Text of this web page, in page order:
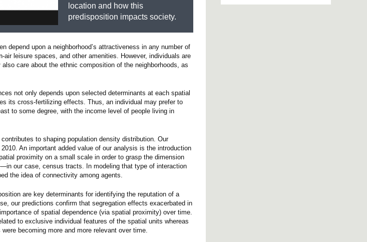
location and how this
predisposition impacts society.
depend upon a neighborhood’s attractiveness in any number of
leisure spaces, and other amenities. However, individuals are
care about the ethnic composition of the neighborhoods, as
not only depends upon selected determinants at each spatial
its cross-fertilizing effects. Thus, an individual may prefer to
to some degree, with the income level of people living in
to shaping population density distribution. Our
An important added value of our analysis is the introduction
proximity on a small scale in order to grasp the dimension
our case, census tracts. In modeling that type of interaction
the idea of connectivity among agents.
are key determinants for identifying the reputation of a
our predictions confirm that segregation effects exacerbated in
of spatial dependence (via spatial proximity) over time.
to exclusive individual features of the spatial units whereas
becoming more and more relevant over time.